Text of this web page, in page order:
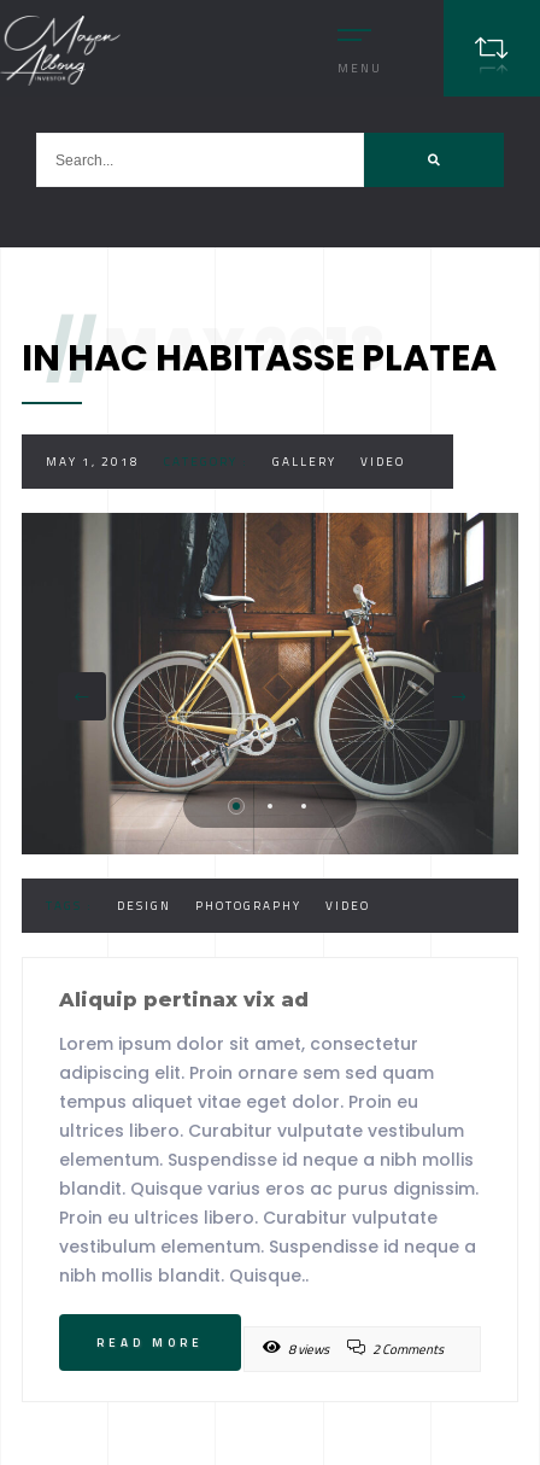
MENU
//MAY 2018
IN HAC HABITASSE PLATEA
MAY 1, 2018 CATEGORY : GALLERY VIDEO
TAGS : DESIGN PHOTOGRAPHY VIDEO
Aliquip pertinax vix ad
Lorem ipsum dolor sit amet, consectetur
adipiscing elit. Proin ornare sem sed quam
tempus aliquet vitae eget dolor. Proin eu
ultrices libero. Curabitur vulputate vestibulum
elementum. Suspendisse id neque a nibh mollis
blandit. Quisque varius eros ac purus dignissim.
Proin eu ultrices libero. Curabitur vulputate
vestibulum elementum. Suspendisse id neque a
nibh mollis blandit. Quisque..
READ MORE 8 views 2 Comments